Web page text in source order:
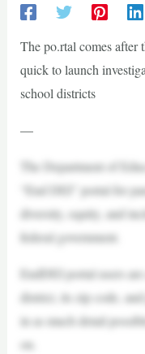
The po.rtal comes after
quick to launch
school districts
—
The Department of
“End DEI” portal for
diversity, equity, and
federal government.
EndDEI portal users
district, its zip code,
in as much detail
on.